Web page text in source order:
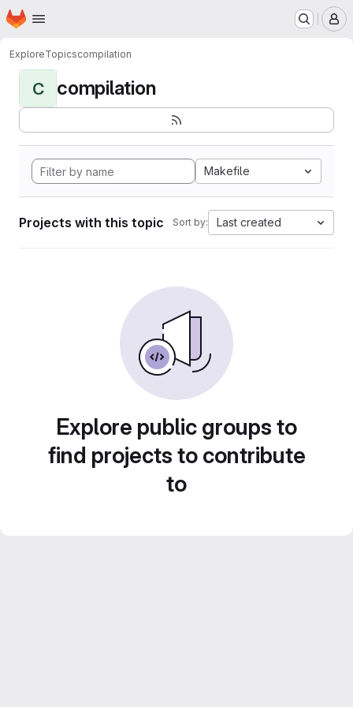
Skip to main content
Homepage
ExploreTopicscompilation
C compilation
Makefile
Projects with this topic Sort by: Last created
Explore public groups to
find projects to contribute
to